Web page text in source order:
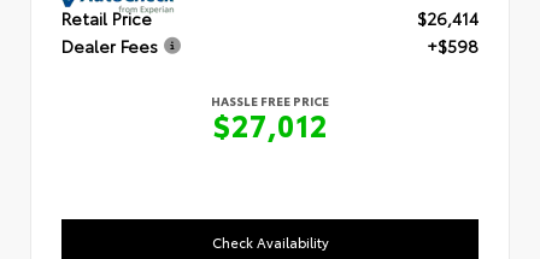
Retail Price
$26,414
Dealer Fees
+$598
HASSLE FREE PRICE
$27,012
Check Availability